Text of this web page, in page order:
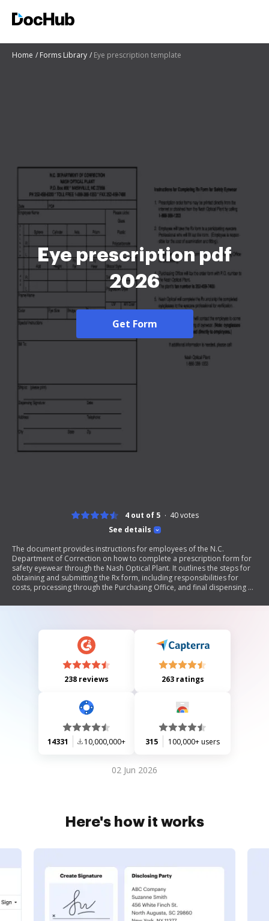
Home Forms Library Eye prescription template
Eye prescription pdf
2026
Get Form
See details
4 out of 5 40votes
The document provides instructions for employees of the N.C.
Department of Correction on how to complete a prescription form for
safety eyewear through the Nash Optical Plant. It outlines the steps for
obtaining and submitting the Rx form, including responsibilities for
costs, processing through the Purchasing Office, and final dispensing by
238 reviews 263 ratings
14331 10,000,000+ 315 100,000+ users
02 Jun 2026
Here's how it works